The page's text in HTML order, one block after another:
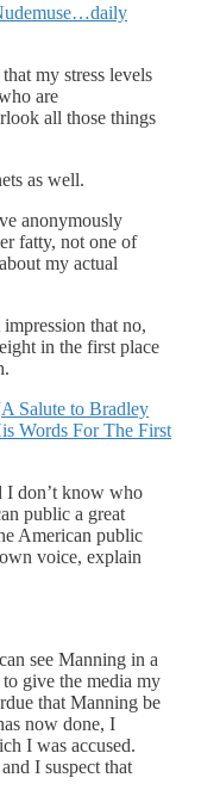
my stress levels
are
all those things
as well.
anonymously
fatty, not one of
my actual
that no,
in the first place
A Salute to Bradley
Words For The First
I don’t know who
public a great
American public
voice, explain
see Manning in a
give the media my
that Manning be
now done, I
I was accused.
I suspect that